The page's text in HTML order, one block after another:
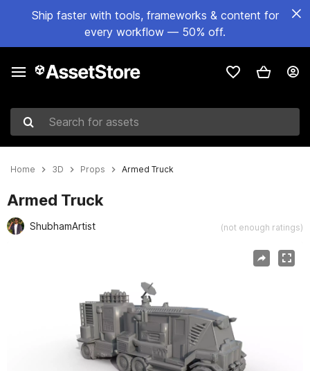
Ship faster with tools, frameworks & content for
every workflow — 50% off.
Search for assets
Home 3D Props Armed Truck
Armed Truck
ShubhamArtist (not enough ratings)